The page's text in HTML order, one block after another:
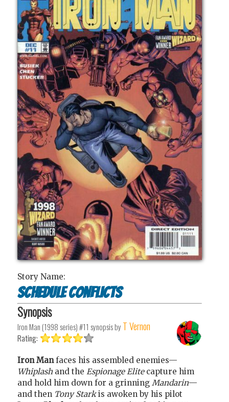
Story Name:
Schedule Conflicts
Synopsis
Iron Man (1998 series) #11 synopsis by T Vernon
Rating:
Iron Manfaces his assembled enemies—
Whiplashand the Espionage Elitecapture him
and hold him down for a grinning Mandarin—
and then Tony Starkis awoken by his pilot